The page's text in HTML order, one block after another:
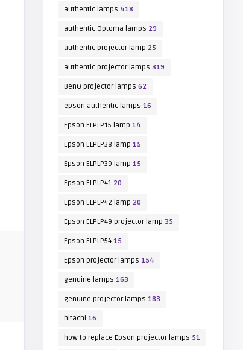
authentic lamps 418
authentic Optoma lamps 29
authentic projector lamp 25
authentic projector lamps 319
BenQ projector lamps 62
epson authentic lamps 16
Epson ELPLP15 lamp 14
Epson ELPLP38 lamp 15
Epson ELPLP39 lamp 15
Epson ELPLP41 20
Epson ELPLP42 lamp 20
Epson ELPLP49 projector lamp 35
Epson ELPLP54 15
Epson projector lamps 154
genuine lamps 163
genuine projector lamps 183
hitachi 16
how to replace Epson projector lamps 51